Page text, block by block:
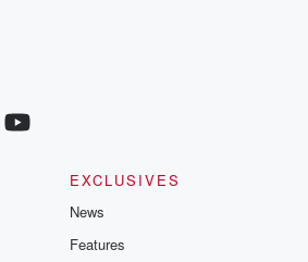
EXCLUSIVES
News
Features